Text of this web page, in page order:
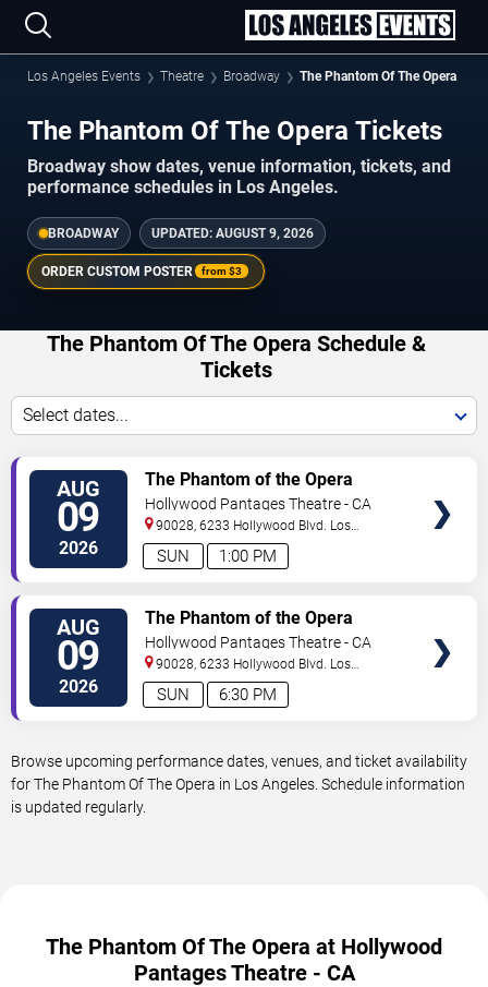
Los Angeles Events Theatre Broadway The Phantom Of The Opera
The Phantom Of The Opera Tickets
Broadway show dates, venue information, tickets, and
performance schedules in Los Angeles.
BROADWAY UPDATED: AUGUST 9, 2026
ORDER CUSTOM POSTER from$3
The Phantom Of The Opera Schedule &
Tickets
Select dates...
AUG
09
2026 1:00 PM
SUN
The Phantom of the Opera
Hollywood Pantages Theatre - CA
90028, 6233 Hollywood Blvd. Los
Angeles,CA,US
AUG
09
2026 6:30 PM
SUN
The Phantom of the Opera
Hollywood Pantages Theatre - CA
90028, 6233 Hollywood Blvd. Los
Angeles,CA,US
Browse upcoming performance dates, venues, and ticket availability
for The Phantom Of The Opera in Los Angeles. Schedule information
is updated regularly.
The Phantom Of The Opera at Hollywood
Pantages Theatre - CA